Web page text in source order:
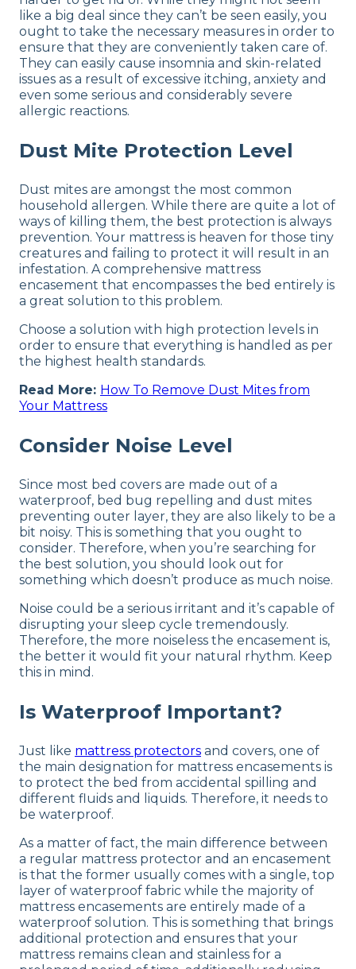
like a big deal since they can’t be seen easily, you
ought to take the necessary measures in order to
ensure that they are conveniently taken care of.
They can easily cause insomnia and skin-related
issues as a result of excessive itching, anxiety and
even some serious and considerably severe
allergic reactions.
Dust Mite Protection Level
Dust mites are amongst the most common
household allergen. While there are quite a lot of
ways of killing them, the best protection is always
prevention. Your mattress is heaven for those tiny
creatures and failing to protect it will result in an
infestation. A comprehensive mattress
encasement that encompasses the bed entirely is
a great solution to this problem.
Choose a solution with high protection levels in
order to ensure that everything is handled as per
the highest health standards.
Read More: How To Remove Dust Mites from
Your Mattress
Consider Noise Level
Since most bed covers are made out of a
waterproof, bed bug repelling and dust mites
preventing outer layer, they are also likely to be a
bit noisy. This is something that you ought to
consider. Therefore, when you’re searching for
the best solution, you should look out for
something which doesn’t produce as much noise.
Noise could be a serious irritant and it’s capable of
disrupting your sleep cycle tremendously.
Therefore, the more noiseless the encasement is,
the better it would fit your natural rhythm. Keep
this in mind.
Is Waterproof Important?
Just like mattress protectors and covers, one of
the main designation for mattress encasements is
to protect the bed from accidental spilling and
different fluids and liquids. Therefore, it needs to
be waterproof.
As a matter of fact, the main difference between
a regular mattress protector and an encasement
is that the former usually comes with a single, top
layer of waterproof fabric while the majority of
mattress encasements are entirely made of a
waterproof solution. This is something that brings
additional protection and ensures that your
mattress remains clean and stainless for a